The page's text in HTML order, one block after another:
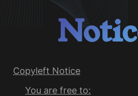
Copyleft Notice
You are free to: